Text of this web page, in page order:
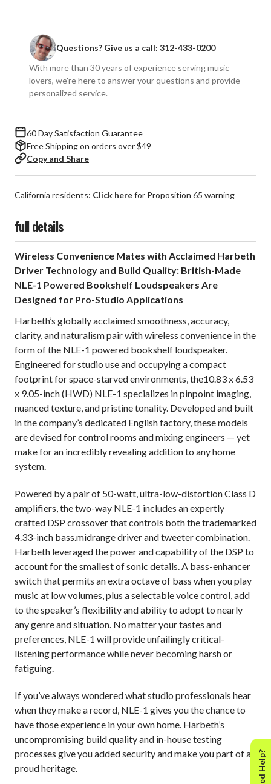
Questions? Give us a call: 312-433-0200
With more than 30 years of experience serving music
lovers, we're here to answer your questions and provide
personalized service.
60 Day Satisfaction Guarantee
Free Shipping on orders over $49
Copy and Share
California residents: Click herefor Proposition 65 warning
full details
Wireless Convenience Mates with Acclaimed Harbeth
Driver Technology and Build Quality: British-Made
NLE-1 Powered Bookshelf Loudspeakers Are
Designed for Pro-Studio Applications
Harbeth’s globally acclaimed smoothness, accuracy,
clarity, and naturalism pair with wireless convenience in the
form of the NLE-1 powered bookshelf loudspeaker.
Engineered for studio use and occupying a compact
footprint for space-starved environments, the10.83 x 6.53
x 9.05-inch (HWD) NLE-1 specializes in pinpoint imaging,
nuanced texture, and pristine tonality. Developed and built
in the company’s dedicated English factory, these models
are devised for control rooms and mixing engineers — yet
make for an incredibly revealing addition to any home
system.
Powered by a pair of 50-watt, ultra-low-distortion Class D
amplifiers, the two-way NLE-1 includes an expertly
crafted DSP crossover that controls both the trademarked
4.33-inch bass.midrange driver and tweeter combination.
Harbeth leveraged the power and capability of the DSP to
account for the smallest of sonic details. A bass-enhancer
switch that permits an extra octave of bass when you play
music at low volumes, plus a selectable voice control, add
to the speaker’s flexibility and ability to adopt to nearly
any genre and situation. No matter your tastes and
preferences, NLE-1 will provide unfailingly critical-
listening performance while never becoming harsh or
fatiguing.
If you’ve always wondered what studio professionals hear
when they make a record, NLE-1 gives you the chance to
have those experience in your own home. Harbeth’s
uncompromising build quality and in-house testing
processes give you added security and make you part of a
proud heritage.
Need Help?